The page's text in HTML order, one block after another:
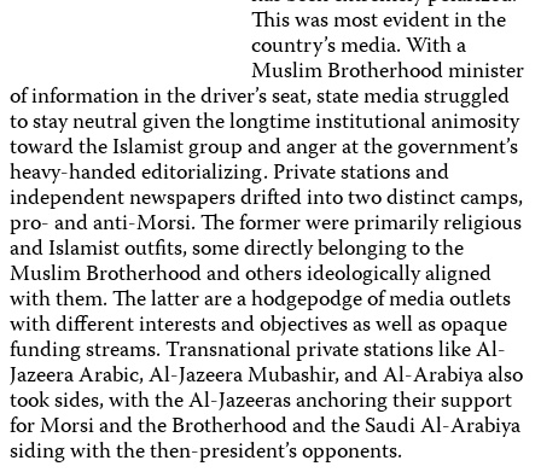
This was most evident in the
country’s media. With a
Muslim Brotherhood minister
of information in the driver’s seat, state media struggled
to stay neutral given the longtime institutional animosity
toward the Islamist group and anger at the government’s
heavy-handed editorializing. Private stations and
independent newspapers drifted into two distinct camps,
pro- and anti-Morsi. The former were primarily religious
and Islamist outfits, some directly belonging to the
Muslim Brotherhood and others ideologically aligned
with them. The latter are a hodgepodge of media outlets
with different interests and objectives as well as opaque
funding streams. Transnational private stations like Al-
Jazeera Arabic, Al-Jazeera Mubashir, and Al-Arabiya also
took sides, with the Al-Jazeeras anchoring their support
for Morsi and the Brotherhood and the Saudi Al-Arabiya
siding with the then-president’s opponents.